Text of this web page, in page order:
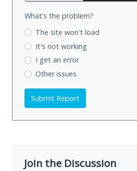
What's the problem?
The site won't load
It's not working
I get an error
Other issues
Submit Report
Join the Discussion